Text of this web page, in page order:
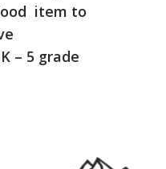
item to
– 5 grade